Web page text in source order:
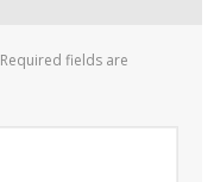
Required fields are